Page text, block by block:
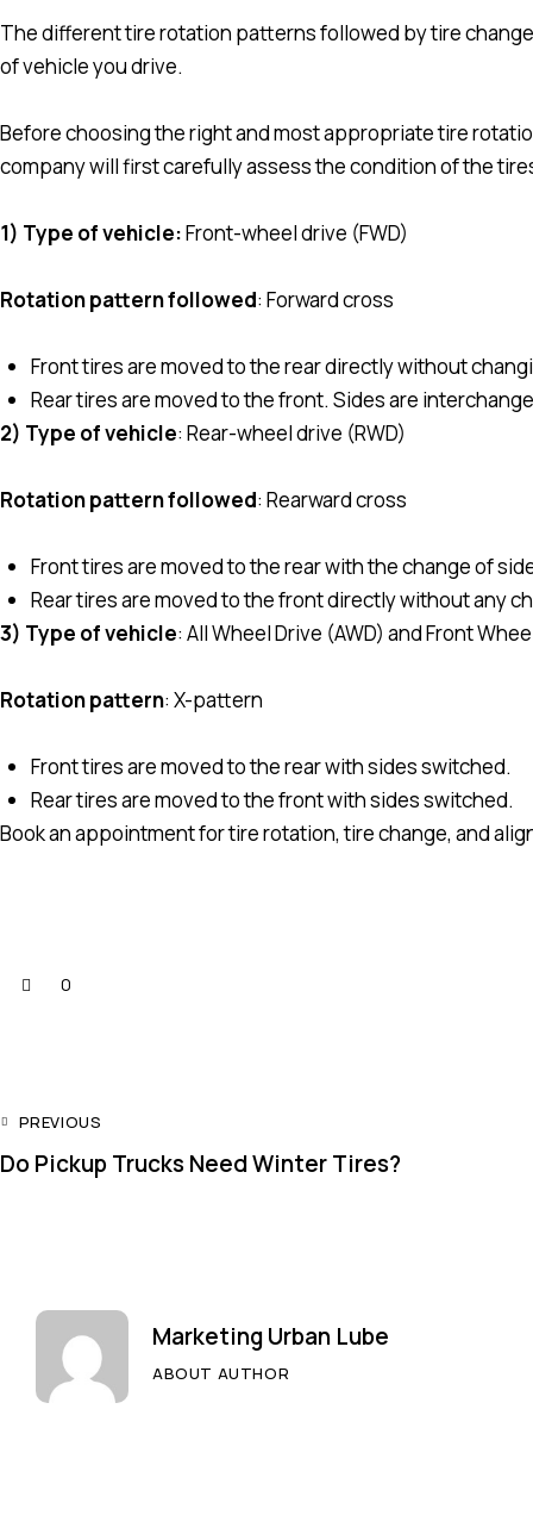
The different tire rotation patterns followed by tire
of vehicle you drive.
Before choosing the right and most appropriate tire
company will first carefully assess the condition of the
1) Type of vehicle:Front-wheel drive (FWD)
Rotation pattern followed: Forward cross
Front tires are moved to the rear directly without
Rear tires are moved to the front. Sides are
2) Type of vehicle: Rear-wheel drive (RWD)
Rotation pattern followed: Rearward cross
Front tires are moved to the rear with the change of
Rear tires are moved to the front directly without any
3) Type of vehicle: All Wheel Drive (AWD) and Front
Rotation pattern: X-pattern
Front tires are moved to the rear with sides switched.
Rear tires are moved to the front with sides switched.
Book an appointment for tire rotation, tire change, and
0
PREVIOUS
Do Pickup Trucks Need Winter Tires?
Marketing Urban Lube
ABOUT AUTHOR